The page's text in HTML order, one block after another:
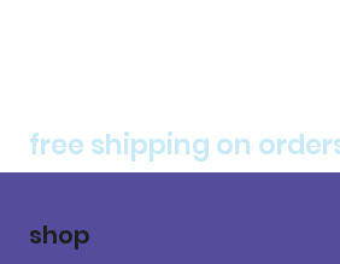
free shipping on
shop